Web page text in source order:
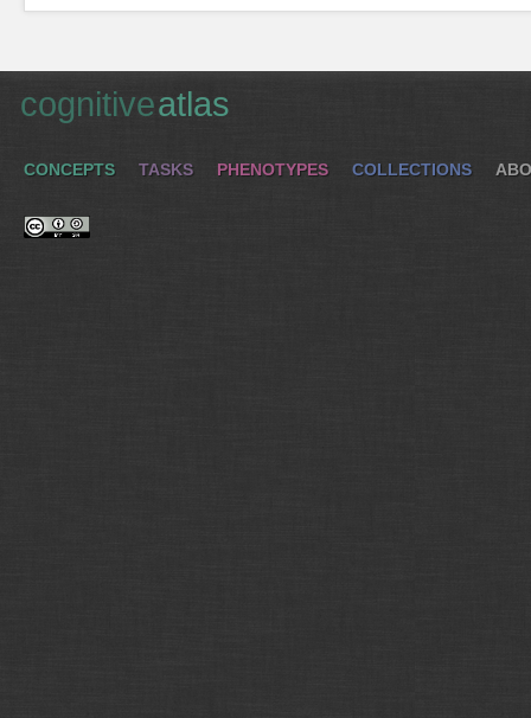
cognitiveatlas
CONCEPTS TASKS PHENOTYPES COLLECTIONS